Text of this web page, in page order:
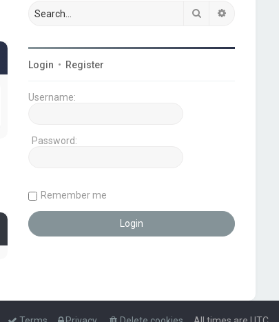
Search
Login • Register
Username:
Password:
Remember me